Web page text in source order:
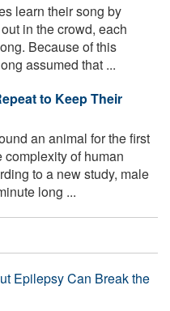
learn their song by
in the crowd, each
Because of this
assumed that ...
to Keep Their
an animal for the first
of human
to a new study, male
long ...
Epilepsy Can Break the